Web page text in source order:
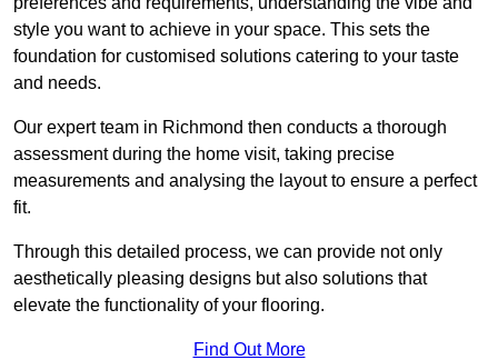
style you want to achieve in your space. This sets the
foundation for customised solutions catering to your taste
and needs.
Our expert team in Richmond then conducts a thorough
assessment during the home visit, taking precise
measurements and analysing the layout to ensure a perfect
fit.
Through this detailed process, we can provide not only
aesthetically pleasing designs but also solutions that
elevate the functionality of your flooring.
Find Out More